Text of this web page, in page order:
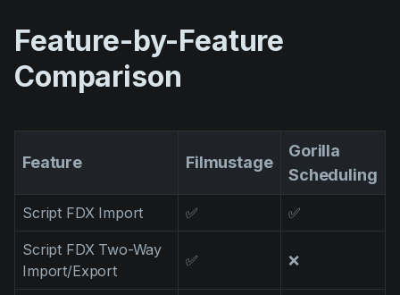
IP Development
Legal
Post-production
Product placement
Product updates
Production
Feature-by-Feature
Comparison
Feature Filmustage
Gorilla
Scheduling
Script FDX Import ✅ ✅
Script FDX Two-Way
Import/Export
✅ ❌